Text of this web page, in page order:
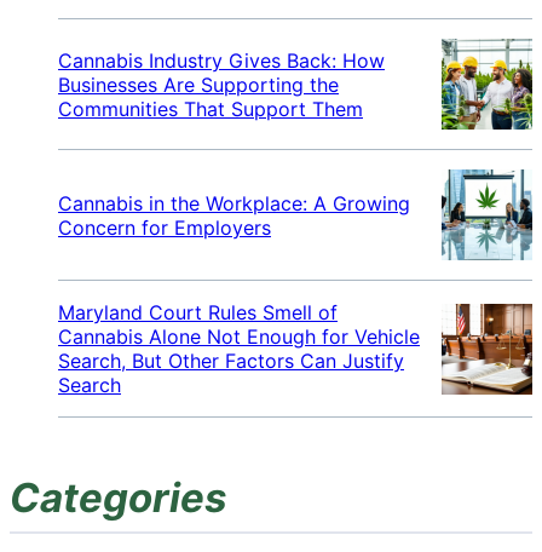
Cannabis Industry Gives Back: How
Businesses Are Supporting the
Communities That Support Them
Cannabis in the Workplace: A Growing
Concern for Employers
Maryland Court Rules Smell of
Cannabis Alone Not Enough for Vehicle
Search, But Other Factors Can Justify
Search
Categories